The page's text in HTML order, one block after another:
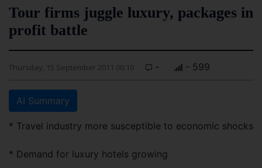
Tour firms juggle luxury, packages in
profit battle
Thursday, 15 September 2011 00:10 - - 599
AI Summary
* Travel industry more susceptible to economic shocks
* Demand for luxury hotels growing